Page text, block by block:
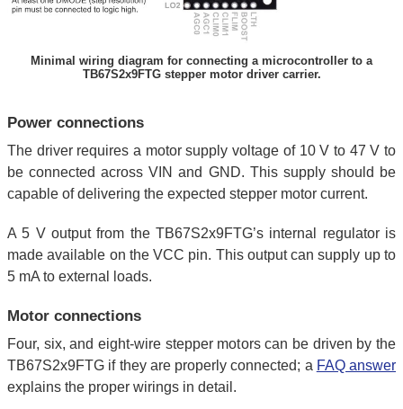
Minimal wiring diagram for connecting a microcontroller to a
TB67S2x9FTG stepper motor driver carrier.
Power connections
The driver requires a motor supply voltage of 10 V to 47 V to
be connected across VIN and GND. This supply should be
capable of delivering the expected stepper motor current.
A 5 V output from the TB67S2x9FTG’s internal regulator is
made available on the VCC pin. This output can supply up to
5 mA to external loads.
Motor connections
Four, six, and eight-wire stepper motors can be driven by the
TB67S2x9FTG if they are properly connected; a FAQ answer
explains the proper wirings in detail.